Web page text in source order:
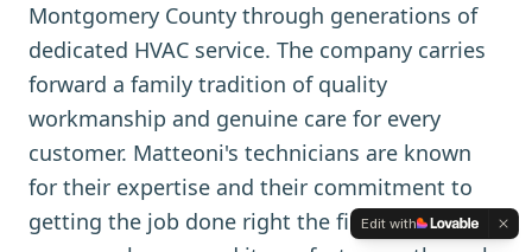
Montgomery County through generations of
dedicated HVAC service. The company carries
forward a family tradition of quality
workmanship and genuine care for every
customer. Matteoni's technicians are known
for their expertise and their commitment to
getting the job done right the first time. The
Edit with